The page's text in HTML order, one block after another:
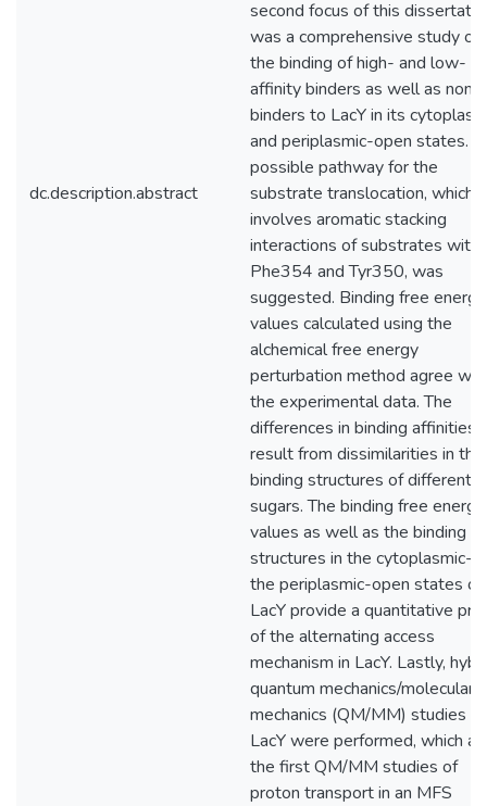
dc.description.abstract
second focus of this
was a comprehensive study on
the binding of high- and low-
affinity binders as well as non-
binders to LacY in its
and periplasmic-open states. A
possible pathway for the
substrate translocation, which
involves aromatic stacking
interactions of substrates with
Phe354 and Tyr350, was
suggested. Binding free energy
values calculated using the
alchemical free energy
perturbation method agree
the experimental data. The
differences in binding affinities
result from dissimilarities in the
binding structures of different
sugars. The binding free energy
values as well as the binding
structures in the cytoplasmic-
the periplasmic-open states of
LacY provide a quantitative
of the alternating access
mechanism in LacY. Lastly,
quantum mechanics/molecular
mechanics (QM/MM) studies
LacY were performed, which
the first QM/MM studies of
proton transport in an MFS